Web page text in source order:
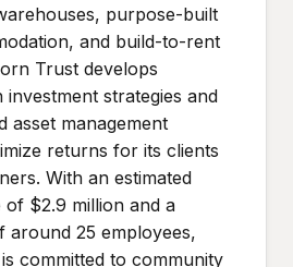
purpose-built
and build-to-rent
Trust develops
strategies and
asset management
returns for its clients
With an estimated
$2.9 million and a
around 25 employees,
committed to community